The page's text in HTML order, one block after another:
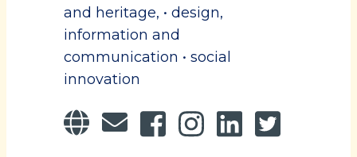
and heritage, • design,
information and
communication • social
innovation